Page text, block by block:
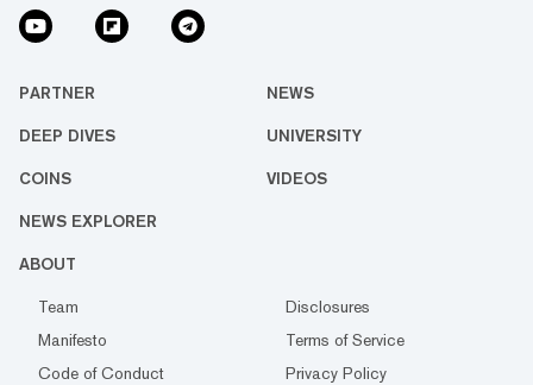
PARTNER NEWS
DEEP DIVES UNIVERSITY
COINS VIDEOS
NEWS EXPLORER
ABOUT
Team
Disclosures
Manifesto
Terms of Service
Code of Conduct
Privacy Policy